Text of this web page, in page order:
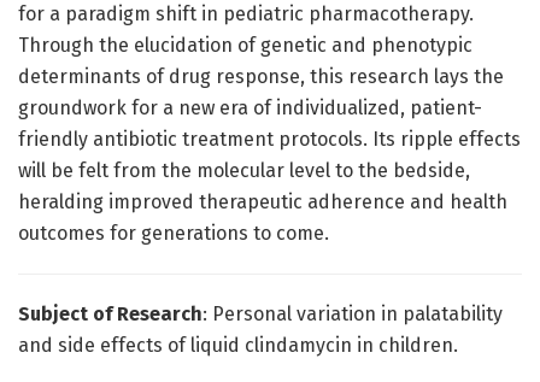
for a paradigm shift in pediatric pharmacotherapy.
Through the elucidation of genetic and phenotypic
determinants of drug response, this research lays the
groundwork for a new era of individualized, patient-
friendly antibiotic treatment protocols. Its ripple effects
will be felt from the molecular level to the bedside,
heralding improved therapeutic adherence and health
outcomes for generations to come.
Subject of Research: Personal variation in palatability
and side effects of liquid clindamycin in children.